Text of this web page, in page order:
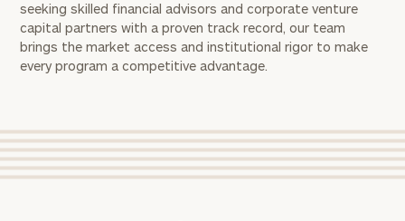
seeking skilled financial advisors and corporate venture
capital partners with a proven track record, our team
brings the market access and institutional rigor to make
every program a competitive advantage.